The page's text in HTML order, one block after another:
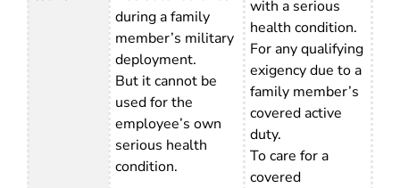
during a family
member’s military
deployment.
But it cannot be
used for the
employee’s own
serious health
condition.
with a serious
health condition.
For any qualifying
exigency due to a
family member’s
covered active
duty.
To care for a
covered